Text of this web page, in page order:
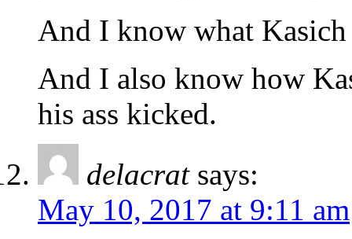
And I know what Kasich
And I also know how
his ass kicked.
delacrat says:
May 10, 2017 at 9:11 am